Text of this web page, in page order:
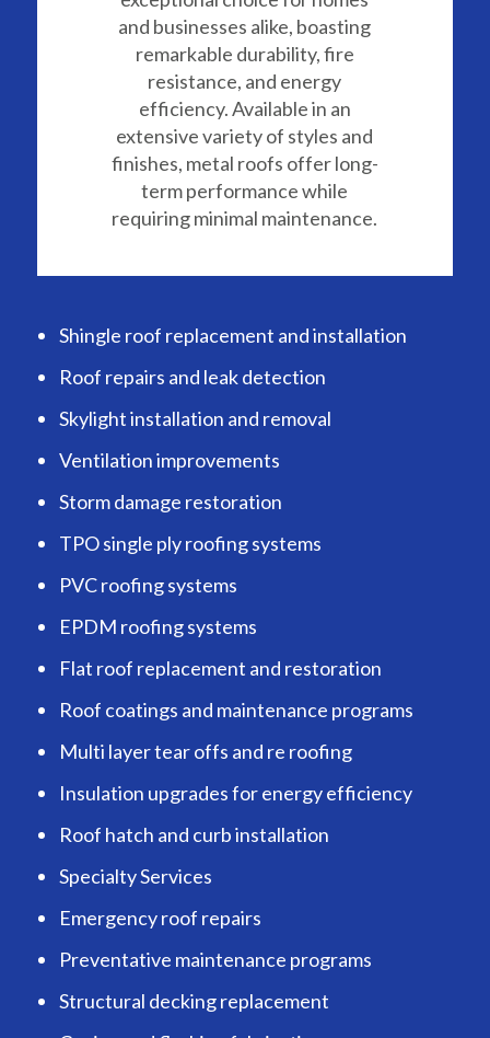
and businesses alike, boasting
remarkable durability, fire
resistance, and energy
efficiency. Available in an
extensive variety of styles and
finishes, metal roofs offer long-
term performance while
requiring minimal maintenance.
Shingle roof replacement and installation
Roof repairs and leak detection
Skylight installation and removal
Ventilation improvements
Storm damage restoration
TPO single ply roofing systems
PVC roofing systems
EPDM roofing systems
Flat roof replacement and restoration
Roof coatings and maintenance programs
Multi layer tear offs and re roofing
Insulation upgrades for energy efficiency
Roof hatch and curb installation
Specialty Services
Emergency roof repairs
Preventative maintenance programs
Structural decking replacement